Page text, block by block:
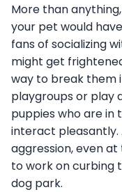
More than
your pet would
fans of socializing
might get
way to break them
playgroups or play
puppies who are in
interact pleasantly.
aggression, even
to work on curbing
dog park.